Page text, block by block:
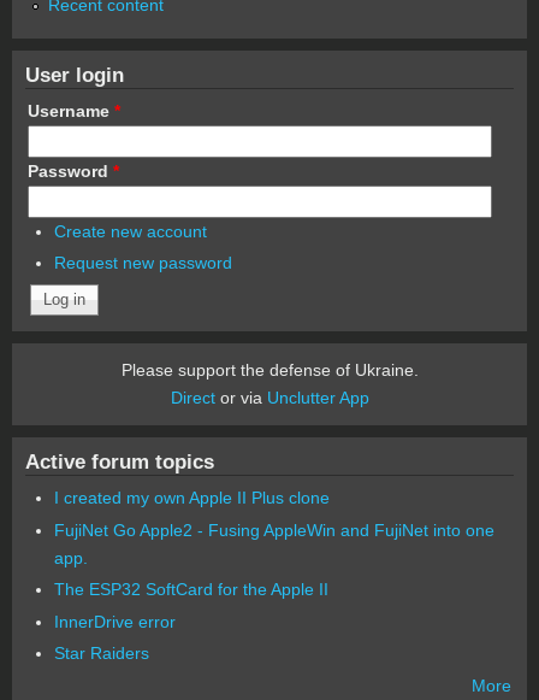
Recent content
User login
Username *
Password *
Create new account
Request new password
Please support the defense of Ukraine.
Director via Unclutter App
Active forum topics
I created my own Apple II Plus clone
FujiNet Go Apple2 - Fusing AppleWin and FujiNet into one
app.
The ESP32 SoftCard for the Apple II
InnerDrive error
Star Raiders
More